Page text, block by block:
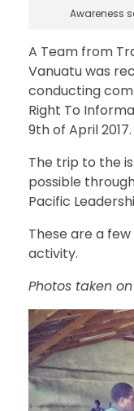
Awareness
A Team from
Vanuatu was
conducting
Right To
9th of April 2017.
The trip to the
possible
Pacific
These are a
activity.
Photos taken